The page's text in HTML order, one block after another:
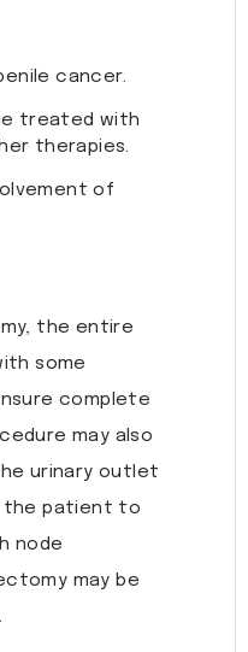
cancer.
treated with
therapies.
of
the entire
some
complete
may also
urinary outlet
the patient to
node
may be